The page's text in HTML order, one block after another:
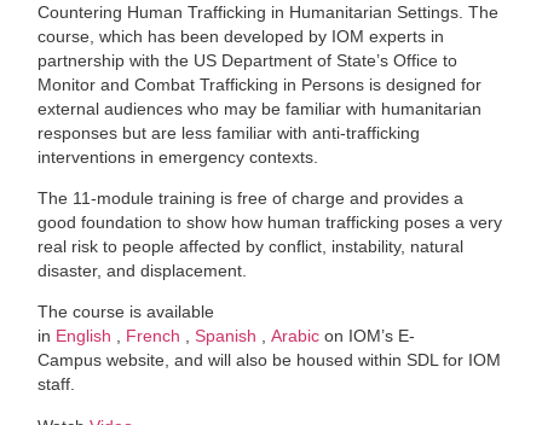
Countering Human Trafficking in Humanitarian Settings. The
course, which has been developed by IOM experts in
partnership with the US Department of State’s Office to
Monitor and Combat Trafficking in Persons is designed for
external audiences who may be familiar with humanitarian
responses but are less familiar with anti-trafficking
interventions in emergency contexts.
The 11-module training is free of charge and provides a
good foundation to show how human trafficking poses a very
real risk to people affected by conflict, instability, natural
disaster, and displacement.
The course is available
in English , French ,Spanish ,Arabicon IOM’s E-
Campus website, and will also be housed within SDL for IOM
staff.